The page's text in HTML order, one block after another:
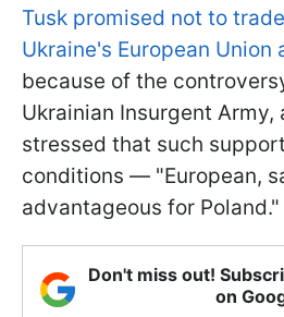
Tusk promised not to
Ukraine's European Union
because of the
Ukrainian Insurgent Army,
stressed that such
conditions — "European,
advantageous for Poland."
Don't miss out!
on